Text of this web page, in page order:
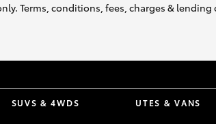
Terms, conditions, fees, charges & lending
SUVS & 4WDS UTES & VANS